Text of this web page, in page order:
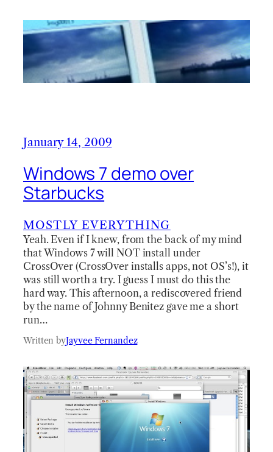
January 14, 2009
Windows 7 demo over
Starbucks
MOSTLY EVERYTHING
Yeah. Even if I knew, from the back of my mind
that Windows 7 will NOT install under
CrossOver (CrossOver installs apps, not OS’s!), it
was still worth a try. I guess I must do this the
hard way. This afternoon, a rediscovered friend
by the name of Johnny Benitez gave me a short
run…
Written byJayvee Fernandez